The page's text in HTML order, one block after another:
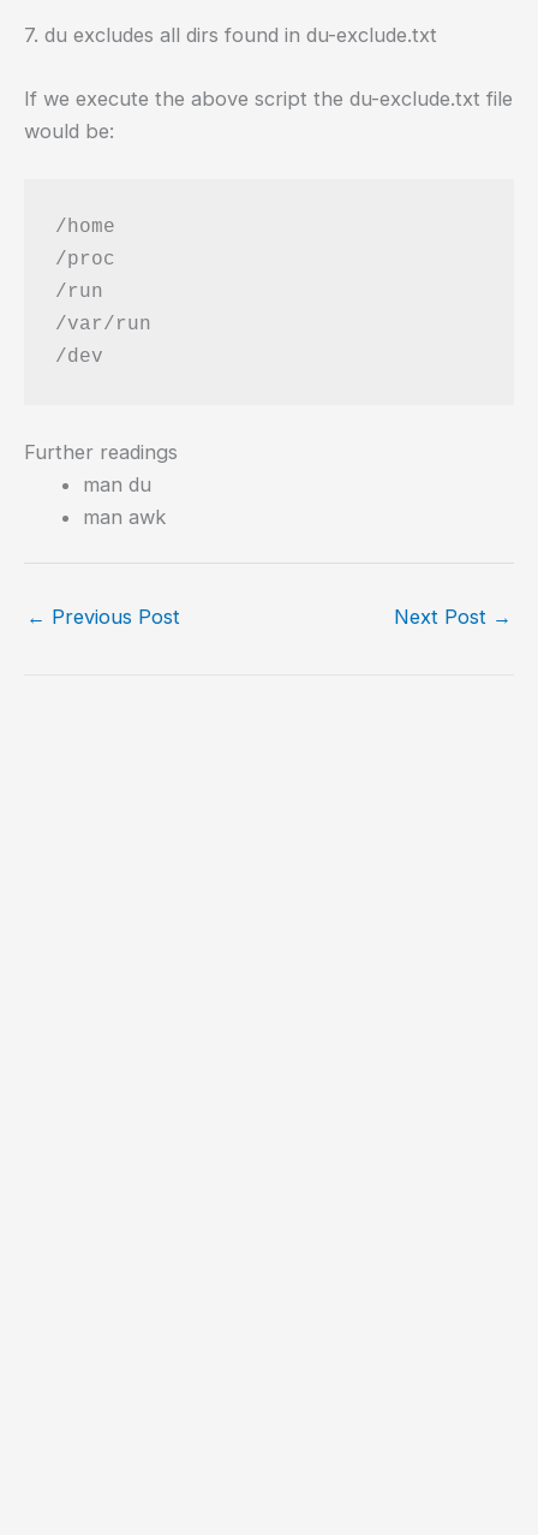
7. du excludes all dirs found in du-exclude.txt
If we execute the above script the du-exclude.txt file
would be:
/home
/proc
/run
/var/run
Further readings
man du
man awk
← Previous Post Next Post →